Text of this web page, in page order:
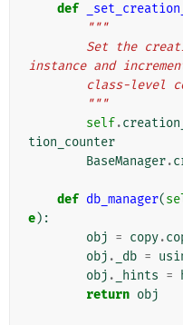
def
"""
instance and
class-level
        """
self.
tion_counter
BaseManager.
def db_manager(
e):
obj = copy.
obj . _db =
obj . _hints =
return obj